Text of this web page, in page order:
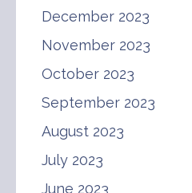
December 2023
November 2023
October 2023
September 2023
August 2023
July 2023
June 2023